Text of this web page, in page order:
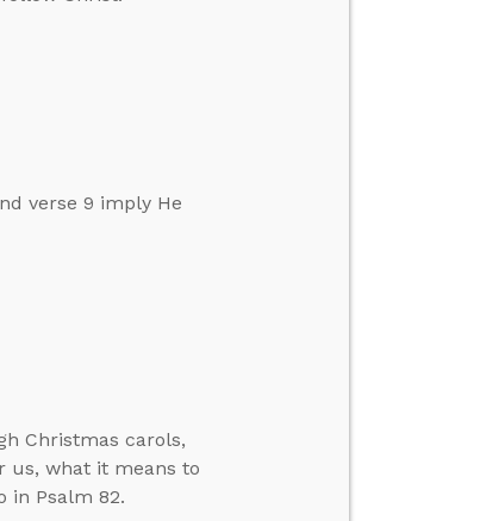
verse 9 imply He
Christmas carols,
us, what it means to
in Psalm 82.